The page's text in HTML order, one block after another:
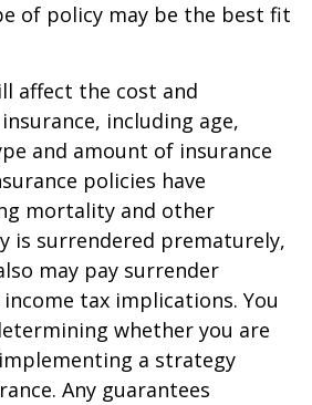
of policy may be the best fit
affect the cost and
including age,
and amount of insurance
policies have
mortality and other
is surrendered prematurely,
may pay surrender
tax implications. You
whether you are
a strategy
Any guarantees